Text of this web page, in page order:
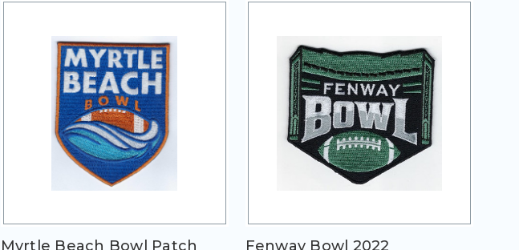
Myrtle Beach Bowl Patch Fenway Bowl 2022